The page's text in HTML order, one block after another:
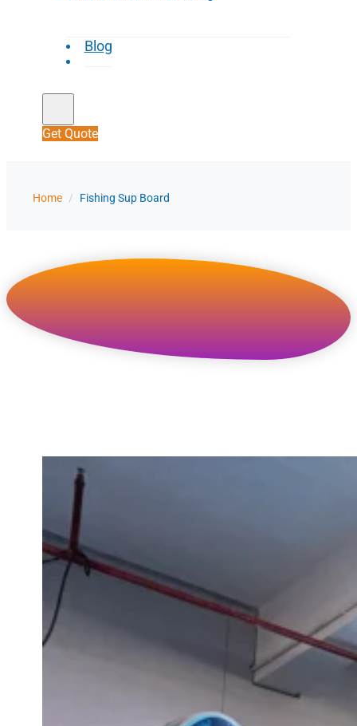
Blog
Get Quote
Home / Fishing Sup Board